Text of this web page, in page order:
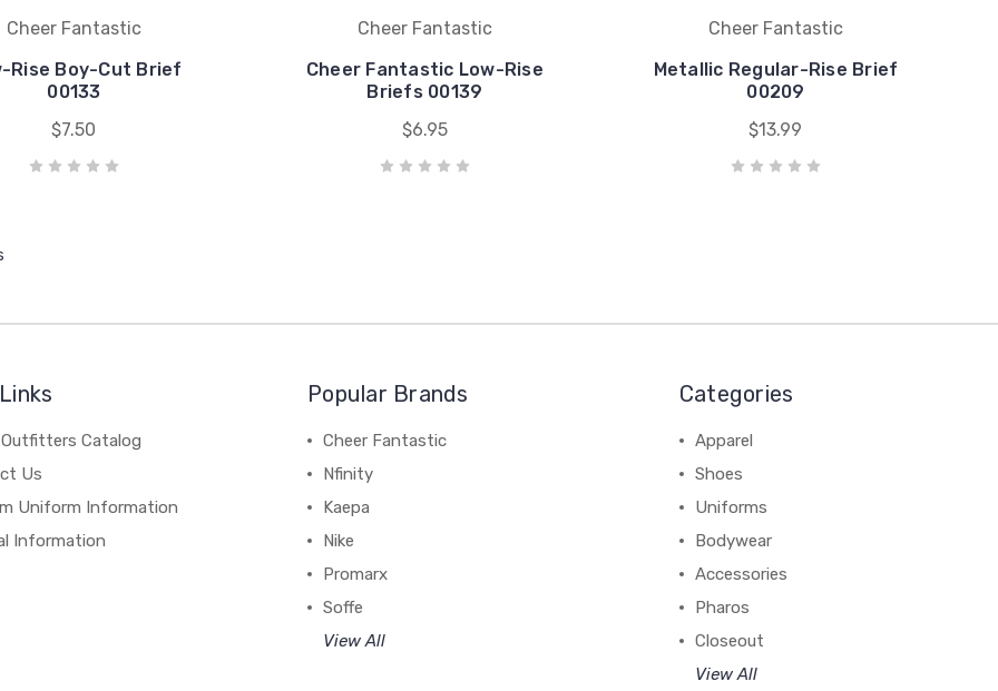
Cheer Fantastic
Rise Boy-Cut Brief
00133
$7.50
Cheer Fantastic
Cheer Fantastic Low-Rise
Briefs 00139
$6.95
Cheer Fantastic
Metallic Regular-Rise Brief
00209
$13.99
Catalog
Us
Uniform Information
Information
Popular Brands
Cheer Fantastic
Nfinity
Kaepa
Nike
Promarx
Soffe
View All
Categories
Apparel
Shoes
Uniforms
Bodywear
Accessories
Pharos
Closeout
View All